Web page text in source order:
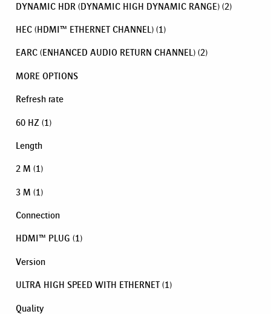
DYNAMIC HDR (DYNAMIC HIGH DYNAMIC RANGE) (2)
HEC (HDMI™ ETHERNET CHANNEL) (1)
EARC (ENHANCED AUDIO RETURN CHANNEL) (2)
MORE OPTIONS
Refresh rate
60 HZ (1)
Length
2 M (1)
3 M (1)
Connection
HDMI™ PLUG (1)
Version
ULTRA HIGH SPEED WITH ETHERNET (1)
Quality